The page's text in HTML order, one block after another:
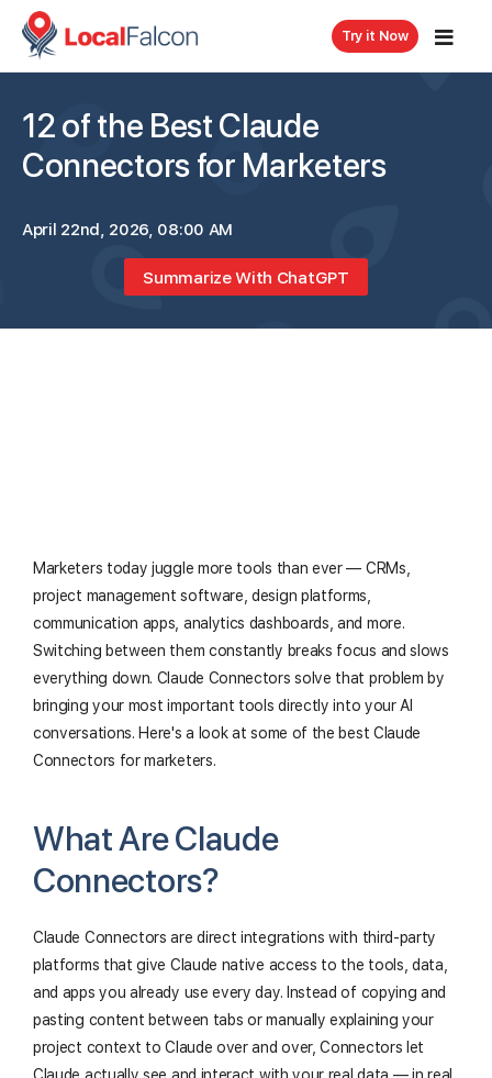
Try it Now
12 of the Best Claude
Connectors for Marketers
April 22nd, 2026, 08:00 AM
Summarize With ChatGPT
Marketers today juggle more tools than ever — CRMs,
project management software, design platforms,
communication apps, analytics dashboards, and more.
Switching between them constantly breaks focus and slows
everything down. Claude Connectors solve that problem by
bringing your most important tools directly into your AI
conversations. Here's a look at some of the best Claude
Connectors for marketers.
What Are Claude
Connectors?
Claude Connectors are direct integrations with third-party
platforms that give Claude native access to the tools, data,
and apps you already use every day. Instead of copying and
pasting content between tabs or manually explaining your
project context to Claude over and over, Connectors let
Claude actually see and interact with your real data — in real